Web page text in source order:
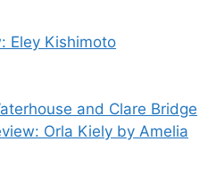
Eley Kishimoto
and Clare Bridge
Orla Kiely by Amelia